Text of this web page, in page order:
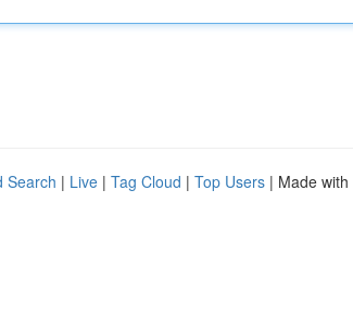
Search | Live | Tag Cloud | Top Users | Made with